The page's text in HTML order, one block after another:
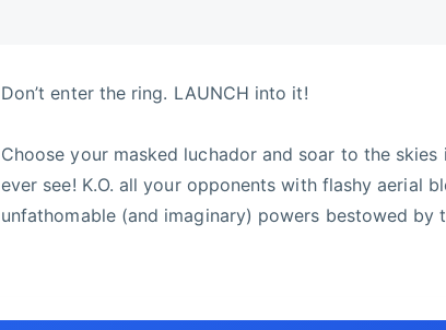
Don’t enter the ring. LAUNCH into it!
Choose your masked luchador and soar to the
ever see! K.O. all your opponents with flashy aerial
unfathomable (and imaginary) powers bestowed by